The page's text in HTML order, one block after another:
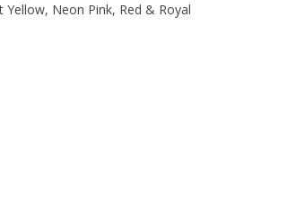
Neon Pink, Red & Royal